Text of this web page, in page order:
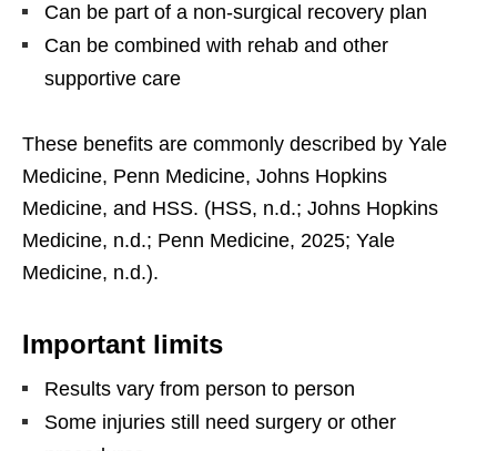
Can be part of a non-surgical recovery plan
Can be combined with rehab and other
supportive care
These benefits are commonly described by Yale
Medicine, Penn Medicine, Johns Hopkins
Medicine, and HSS. (HSS, n.d.; Johns Hopkins
Medicine, n.d.; Penn Medicine, 2025; Yale
Medicine, n.d.).
Important limits
Results vary from person to person
Some injuries still need surgery or other